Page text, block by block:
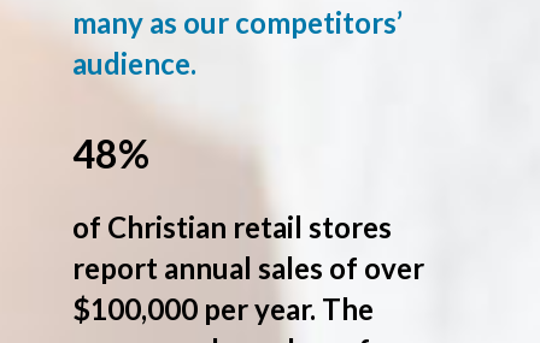
many as our competitors’
audience.
48%
of Christian retail stores
report annual sales of over
$100,000 per year. The